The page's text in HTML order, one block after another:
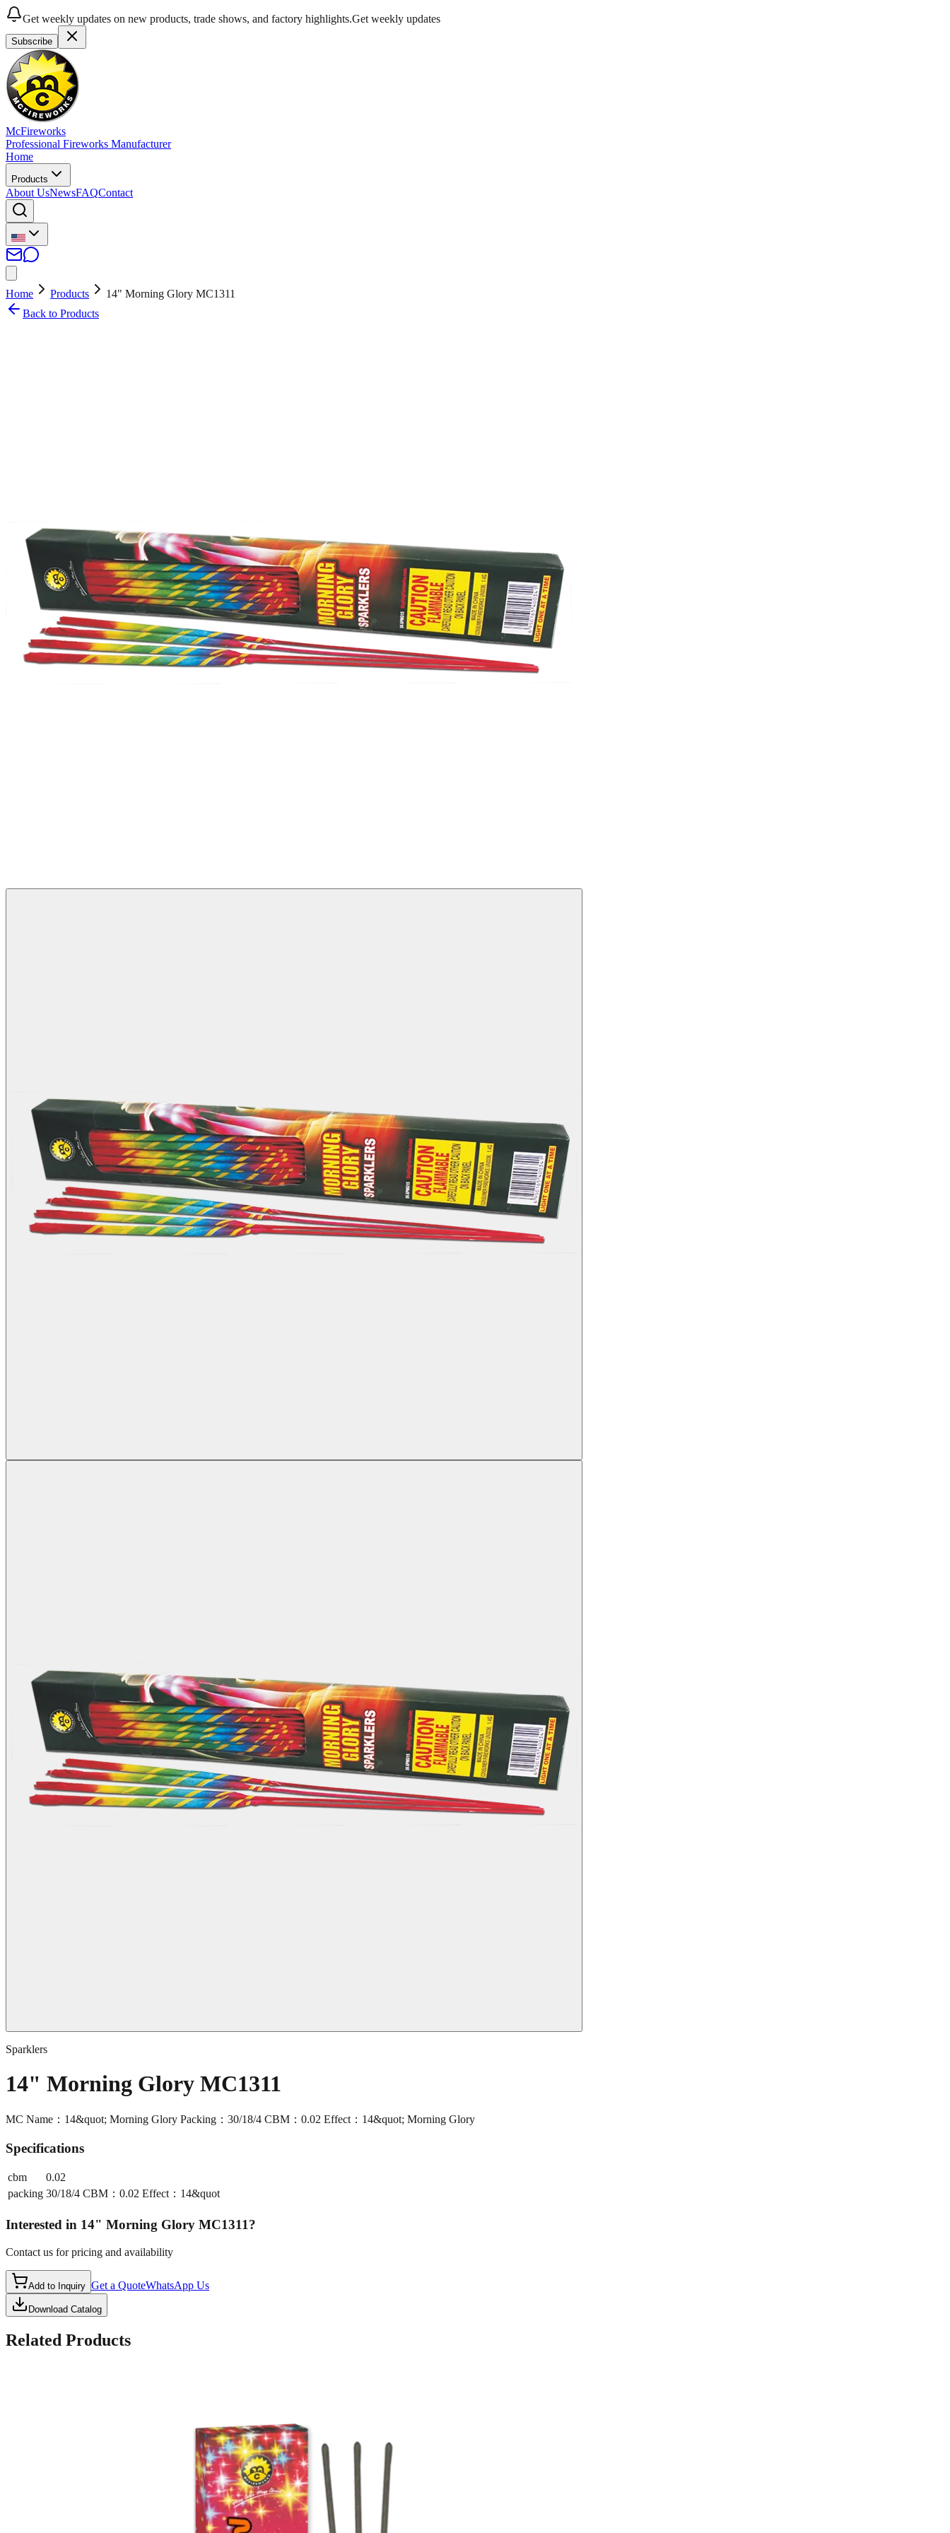
Get weekly updates on new products, trade shows, and factory highlights.Get weekly updates
Subscribe
McFireworks
Professional Fireworks Manufacturer
Home
Products
About UsNewsFAQContact
Home Products
14" Morning Glory MC1311
Back to Products
Sparklers
14" Morning Glory MC1311
MC Name：14&quot; Morning Glory Packing：30/18/4 CBM：0.02 Effect：14&quot; Morning Glory
Specifications
cbm
0.02
packing 30/18/4 CBM：0.02 Effect：14&quot
Interested in 14" Morning Glory MC1311?
Contact us for pricing and availability
Add to Inquiry Get a QuoteWhatsApp Us
Download Catalog
Related Products